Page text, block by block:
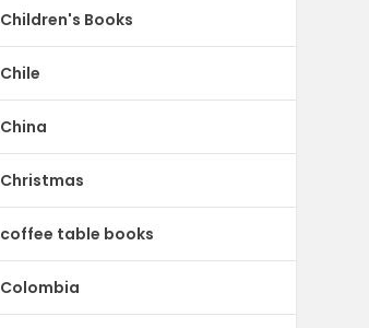
Children's Books
Chile
China
Christmas
coffee table books
Colombia